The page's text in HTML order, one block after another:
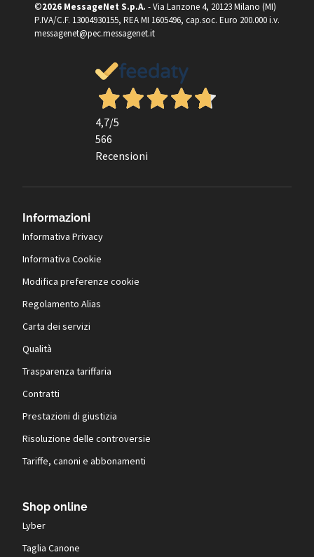
©2026 MessageNet S.p.A. - Via Lanzone 4, 20123 Milano (MI)
P.IVA/C.F. 13004930155, REA MI 1605496, cap.soc. Euro 200.000 i.v.
messagenet@pec.messagenet.it
4,7/5
566
Recensioni
Informazioni
Informativa Privacy
Informativa Cookie
Modifica preferenze cookie
Regolamento Alias
Carta dei servizi
Qualità
Trasparenza tariffaria
Contratti
Prestazioni di giustizia
Risoluzione delle controversie
Tariffe, canoni e abbonamenti
Shop online
Lyber
Taglia Canone